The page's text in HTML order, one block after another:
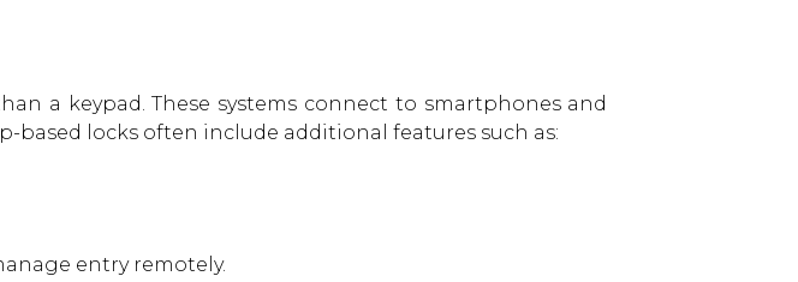
a keypad. These systems connect to smartphones and
locks often include additional features such as:
entry remotely.